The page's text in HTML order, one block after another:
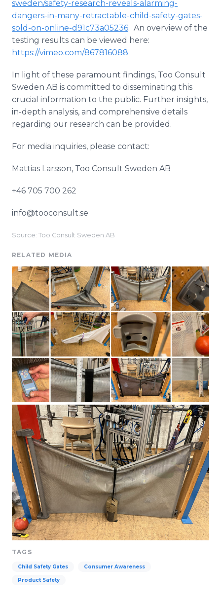
sweden/safety-research-reveals-alarming-
dangers-in-many-retractable-child-safety-gates-
sold-on-online-d91c73a05236. An overview of the
testing results can be viewed here:
https://vimeo.com/867816088
In light of these paramount findings, Too Consult
Sweden AB is committed to disseminating this
crucial information to the public. Further insights,
in-depth analysis, and comprehensive details
regarding our research can be provided.
For media inquiries, please contact:
Mattias Larsson, Too Consult Sweden AB
+46 705 700 262
info@tooconsult.se
Source: Too Consult Sweden AB
RELATED MEDIA
TAGS
Child Safety Gates Consumer Awareness
Product Safety